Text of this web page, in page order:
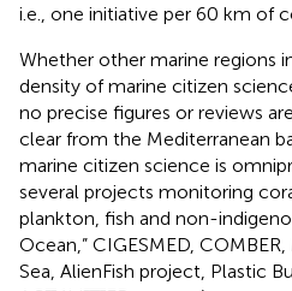
i.e., one initiative per 60 km of
Whether other marine regions
density of marine citizen
no precise figures or reviews
clear from the Mediterranean
marine citizen science is
several projects monitoring
plankton, fish and non-
Ocean,” CIGESMED,
Sea, AlienFish project, Plastic